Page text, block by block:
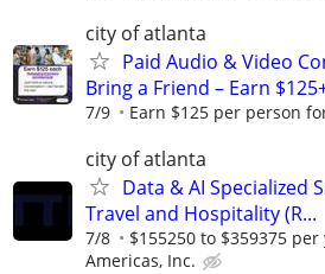
city of atlanta
Paid Audio & Video
Bring a Friend – Earn
7/9 Earn $125 per person
city of atlanta
Data & AI Specialized
Travel and Hospitality (R...
7/8 $155250 to $359375 per
Americas, Inc.